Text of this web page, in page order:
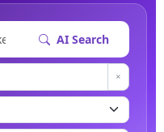
AI Search